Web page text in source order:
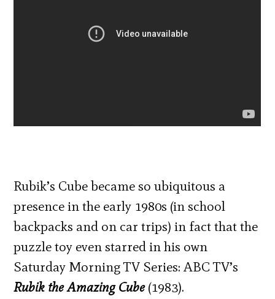
Rubik’s Cube became so ubiquitous a
presence in the early 1980s (in school
backpacks and on car trips) in fact that the
puzzle toy even starred in his own
Saturday Morning TV Series: ABC TV’s
Rubik the Amazing Cube(1983).